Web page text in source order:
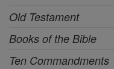
Old Testament
Books of the Bible
Ten Commandments